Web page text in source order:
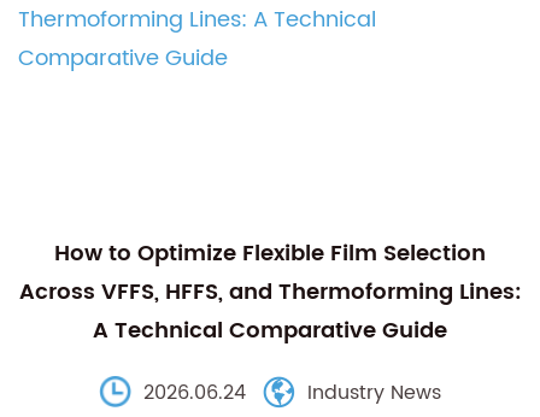
Thermoforming Lines: A Technical
Comparative Guide
How to Optimize Flexible Film Selection
Across VFFS, HFFS, and Thermoforming Lines:
A Technical Comparative Guide
2026.06.24 Industry News